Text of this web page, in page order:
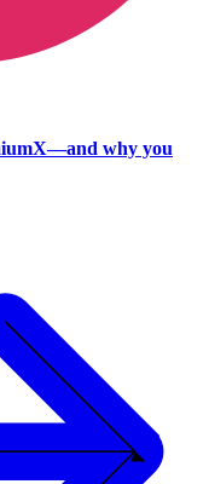
why you